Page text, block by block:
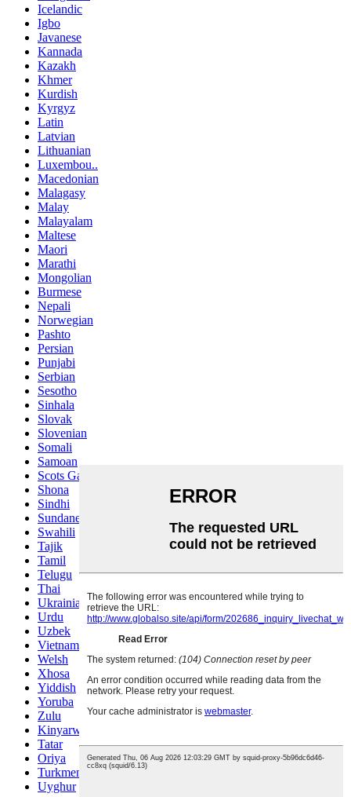
Icelandic
Igbo
Javanese
Kannada
Kazakh
Khmer
Kurdish
Kyrgyz
Latin
Latvian
Lithuanian
Luxembou..
Macedonian
Malagasy
Malay
Malayalam
Maltese
Maori
Marathi
Mongolian
Burmese
Nepali
Norwegian
Pashto
Persian
Punjabi
Serbian
Sesotho
Sinhala
Slovak
Slovenian
Somali
Samoan
Scots Gaelic
Shona
Sindhi
Sundanese
Swahili
Tajik
Tamil
Telugu
Thai
Ukrainian
Urdu
Uzbek
Vietnamese
Welsh
Xhosa
Yiddish
Yoruba
Zulu
Kinyarwanda
Tatar
Oriya
Turkmen
Uyghur